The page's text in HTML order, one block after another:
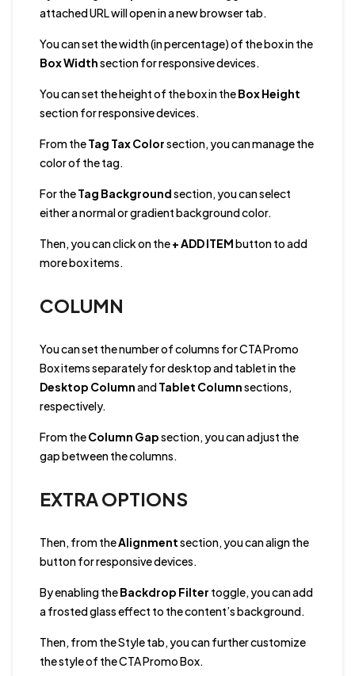
attached URL will open in a new browser tab.
You can set the width (in percentage) of the box in the
Box Widthsection for responsive devices.
You canset the height of the box in theBox Height
section for responsive devices.
From theTag Tax Colorsection, you can manage the
color of the tag.
For theTag Backgroundsection, you can select
either a normal or gradient background color.
Then, you can click on the+ ADD ITEMbutton to add
more box items.
COLUMN
You can set the number of columns for CTA Promo
Box items separately for desktop and tablet in the
Desktop ColumnandTablet Columnsections,
respectively.
From theColumn Gapsection, you can adjust the
gap between the columns.
EXTRA OPTIONS
Then, from theAlignmentsection, you can align the
button for responsive devices.
By enabling theBackdrop Filter toggle, you can add
a frosted glass effect to the content’s background.
Then, from the Style tab, you can further customize
the style of the CTA Promo Box.